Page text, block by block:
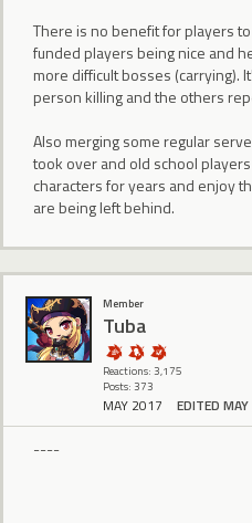
There is no benefit for players
funded players being nice and
more difficult bosses (carrying).
person killing and the others
Also merging some regular
took over and old school
characters for years and enjoy
are being left behind.
Member
Tuba
Reactions: 3,175
Posts: 373
MAY 2017 EDITED
----